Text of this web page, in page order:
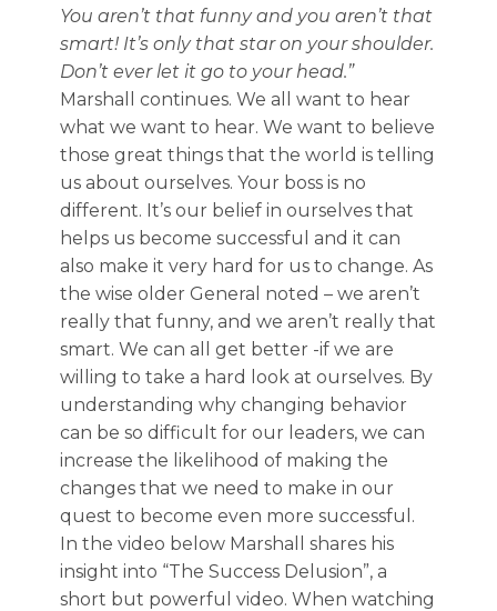
You aren’t that funny and you aren’t that
smart! It’s only that star on your shoulder.
Don’t ever let it go to your head.”
Marshall continues. We all want to hear
what we want to hear. We want to believe
those great things that the world is telling
us about ourselves. Your boss is no
different. It’s our belief in ourselves that
helps us become successful and it can
also make it very hard for us to change. As
the wise older General noted – we aren’t
really that funny, and we aren’t really that
smart. We can all get better -if we are
willing to take a hard look at ourselves. By
understanding why changing behavior
can be so difficult for our leaders, we can
increase the likelihood of making the
changes that we need to make in our
quest to become even more successful.
In the video below Marshall shares his
insight into “The Success Delusion”, a
short but powerful video. When watching